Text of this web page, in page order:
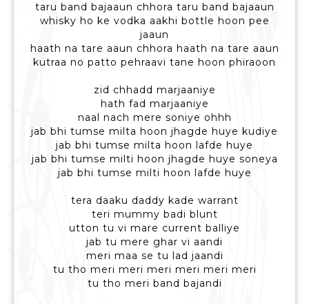
taru band bajaaun chhora taru band bajaaun
whisky ho ke vodka aakhi bottle hoon pee
jaaun
haath na tare aaun chhora haath na tare aaun
kutraa no patto pehraavi tane hoon phiraoon
zid chhadd marjaaniye
hath fad marjaaniye
naal nach mere soniye ohhh
jab bhi tumse milta hoon jhagde huye kudiye
jab bhi tumse milta hoon lafde huye
jab bhi tumse milti hoon jhagde huye soneya
jab bhi tumse milti hoon lafde huye
tera daaku daddy kade warrant
teri mummy badi blunt
utton tu vi mare current balliye
jab tu mere ghar vi aandi
meri maa se tu lad jaandi
tu tho meri meri meri meri meri meri
tu tho meri band bajandi